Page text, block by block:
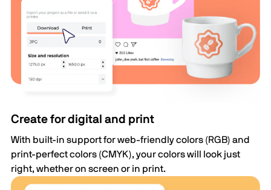
Create for digital and print
With built-in support for web-friendly colors (RGB) and
print-perfect colors (CMYK), your colors will look just
right, whether on screen or in print.